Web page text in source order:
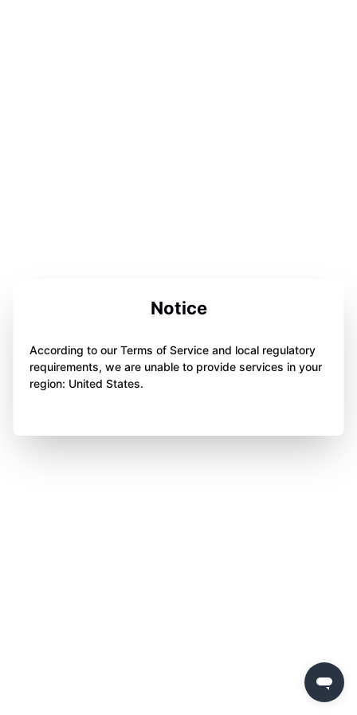
Notice
According to our Terms of Service and local regulatory
requirements, we are unable to provide services in your
region: United States.